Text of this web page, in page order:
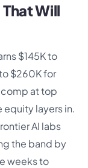
Will
$145K to
$260K for
comp at top
layers in.
AI labs
the band by
weeks to